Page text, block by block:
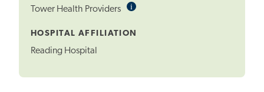
Tower Health Providers iInformational
HOSPITAL AFFILIATION
Reading Hospital